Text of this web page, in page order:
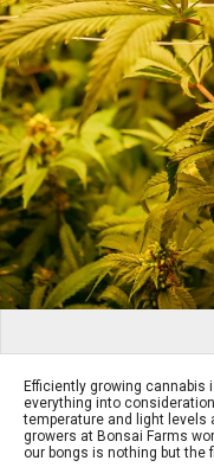
Efficiently growing cannabis
everything into
temperature and light levels
growers at Bonsai Farms
our bongs is nothing but the